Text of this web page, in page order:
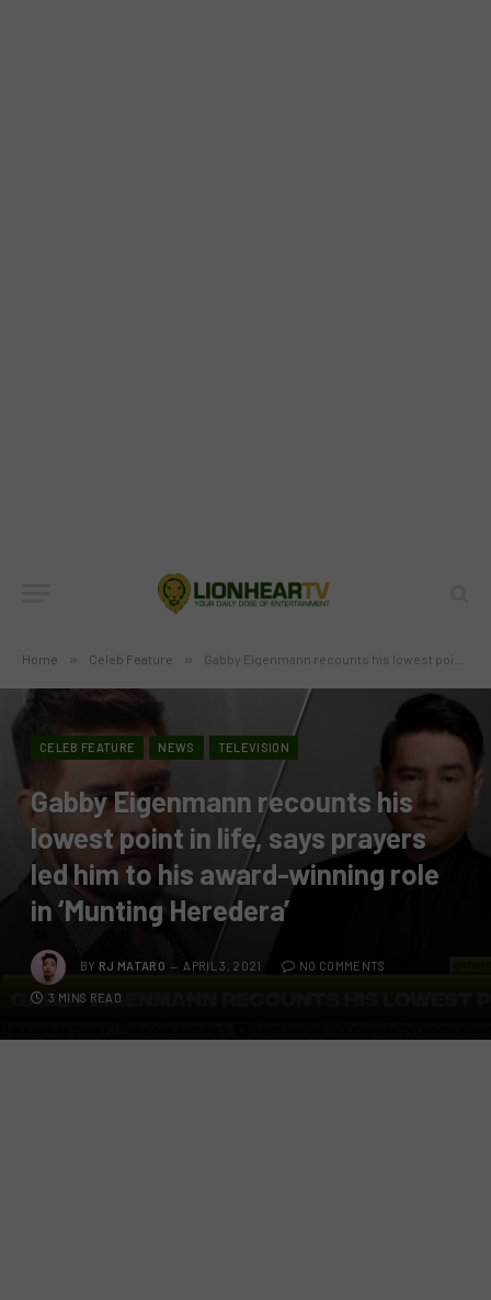
Home » Celeb Feature » Gabby Eigenmann recounts his lowest point in life, says prayers led him to his award-winning role in ‘Munting Heredera’
CELEB FEATURE NEWS TELEVISION
Gabby Eigenmann recounts his
lowest point in life, says prayers
led him to his award-winning role
in ‘Munting Heredera’
BY RJ MATARO APRIL 3, 2021 NO COMMENTS
3 MINS READ